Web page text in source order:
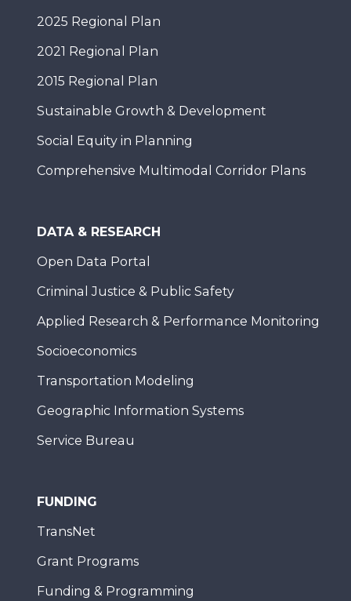
2025 Regional Plan
2021 Regional Plan
2015 Regional Plan
Sustainable Growth & Development
Social Equity in Planning
Comprehensive Multimodal Corridor Plans
DATA & RESEARCH
Open Data Portal
Criminal Justice & Public Safety
Applied Research & Performance Monitoring
Socioeconomics
Transportation Modeling
Geographic Information Systems
Service Bureau
FUNDING
TransNet
Grant Programs
Funding & Programming